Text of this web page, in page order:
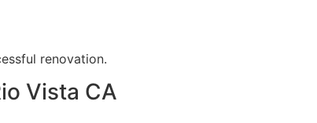
renovation.
Vista CA